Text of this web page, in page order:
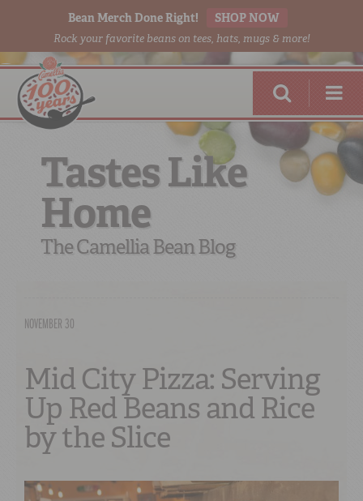
Bean Merch Done Right! SHOP NOW
Rock your favorite beans on tees, hats, mugs & more!
RED BEANSDONE RIGHT
Tastes Like
Home
The Camellia Bean Blog
NOVEMBER 30
Mid City Pizza: Serving
Up Red Beans and Rice
by the Slice